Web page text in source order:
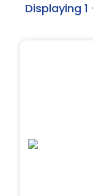
Displaying